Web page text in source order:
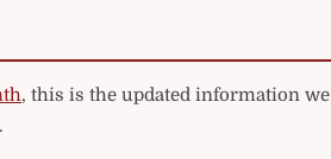
, this is the updated information we